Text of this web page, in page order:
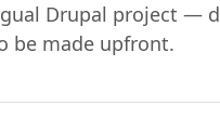
Drupal project —
be made upfront.